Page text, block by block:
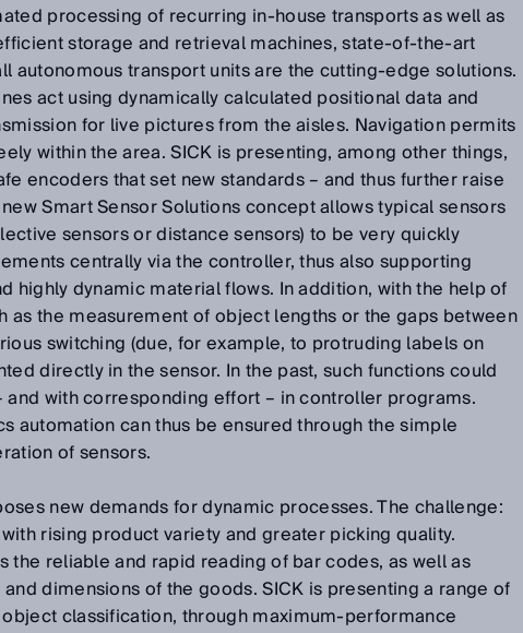
processing of recurring in-house transports as well as
storage and retrieval machines, state-of-the-art
autonomous transport units are the cutting-edge solutions.
act using dynamically calculated positional data and
for live pictures from the aisles. Navigation permits
within the area. SICK is presenting, among other things,
encoders that set new standards – and thus further raise
Smart Sensor Solutions concept allows typical sensors
sensors or distance sensors) to be very quickly
centrally via the controller, thus also supporting
highly dynamic material flows. In addition, with the help of
as the measurement of object lengths or the gaps between
switching (due, for example, to protruding labels on
directly in the sensor. In the past, such functions could
with corresponding effort – in controller programs.
automation can thus be ensured through the simple
of sensors.
new demands for dynamic processes. The challenge:
rising product variety and greater picking quality.
the reliable and rapid reading of bar codes, as well as
dimensions of the goods. SICK is presenting a range of
classification, through maximum-performance